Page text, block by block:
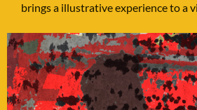
brings a illustrative experience to a